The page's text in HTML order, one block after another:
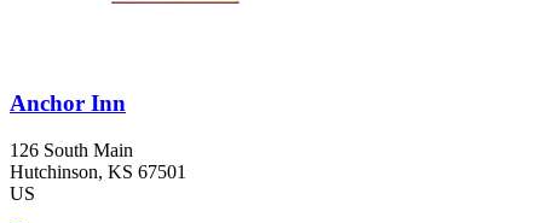
Anchor Inn
126 South Main
Hutchinson, KS 67501
US